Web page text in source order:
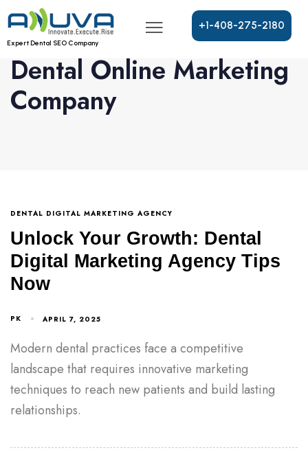
Expert Dental SEO Company
+1-408-275-2180
Dental Online Marketing
Company
DENTAL DIGITAL MARKETING AGENCY
Unlock Your Growth: Dental
Digital Marketing Agency Tips
Now
PK APRIL 7, 2025
Modern dental practices face a competitive
landscape that requires innovative marketing
techniques to reach new patients and build lasting
relationships.